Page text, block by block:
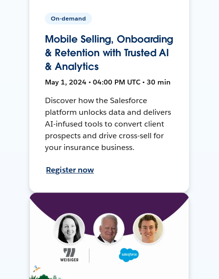
On-demand
Mobile Selling, Onboarding
& Retention with Trusted AI
& Analytics
May 1, 2024 • 04:00 PM UTC • 30 min
Discover how the Salesforce
platform unlocks data and delivers
AI-infused tools to convert client
prospects and drive cross-sell for
your insurance business.
Register now